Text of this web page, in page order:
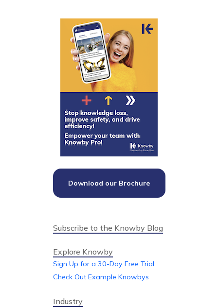
Download our Brochure
Subscribe to the Knowby Blog
Explore Knowby
Sign Up for a 30-Day Free Trial
Check Out Example Knowbys
Industry